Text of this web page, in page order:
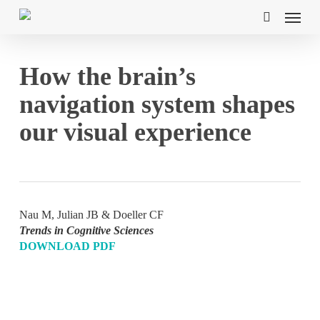
Skip
Menu
How the brain’s
navigation system shapes
our visual experience
Nau M, Julian JB & Doeller CF
Trends in Cognitive Sciences
DOWNLOAD PDF